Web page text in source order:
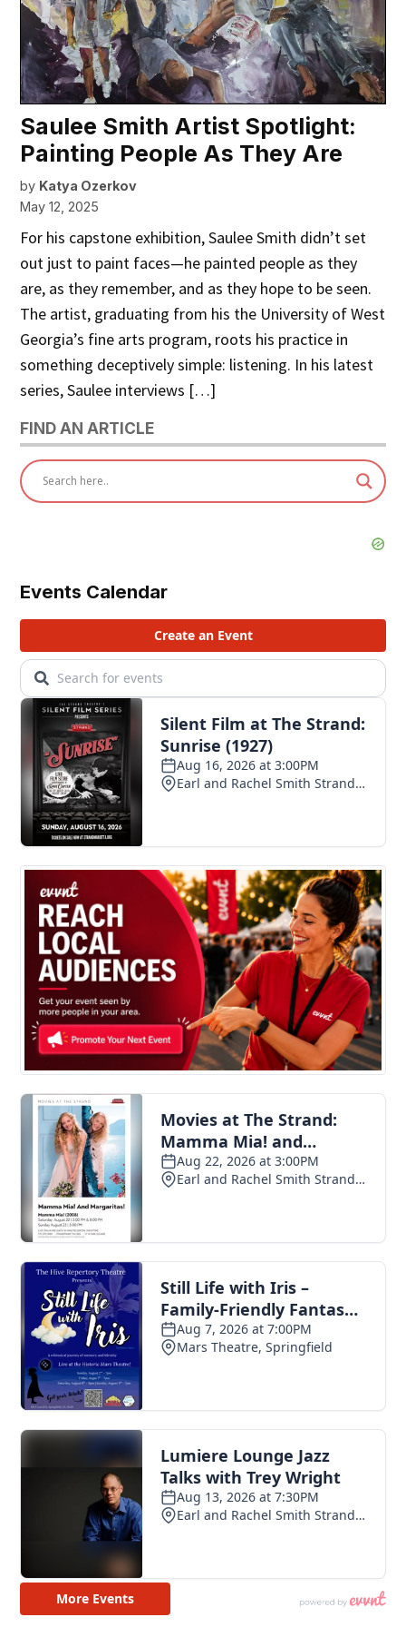
Saulee Smith Artist Spotlight:
Painting People As They Are
by Katya Ozerkov
May 12, 2025
For his capstone exhibition, Saulee Smith didn’t set
out just to paint faces—he painted people as they
are, as they remember, and as they hope to be seen.
The artist, graduating from his the University of West
Georgia’s fine arts program, roots his practice in
something deceptively simple: listening. In his latest
series, Saulee interviews […]
FIND AN ARTICLE
Events Calendar